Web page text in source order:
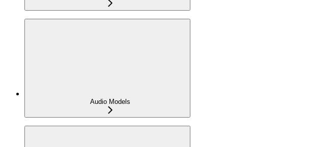
Audio Models